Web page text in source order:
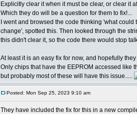
Explicitly clear it when it must be clear, or clear it
Which they do will be a question for them to fix!...
I went and browsed the code thinking 'what
change', spotted this. Then looked through the
this didn't clear it, so the code there would stop
At least it is an easy fix for now, and hopefully
Only chips that have the EEPROM accessed like
but probably most of these will have this issue.....
Posted: Mon Sep 25, 2023 9:10 am
They have included the fix for this in a new